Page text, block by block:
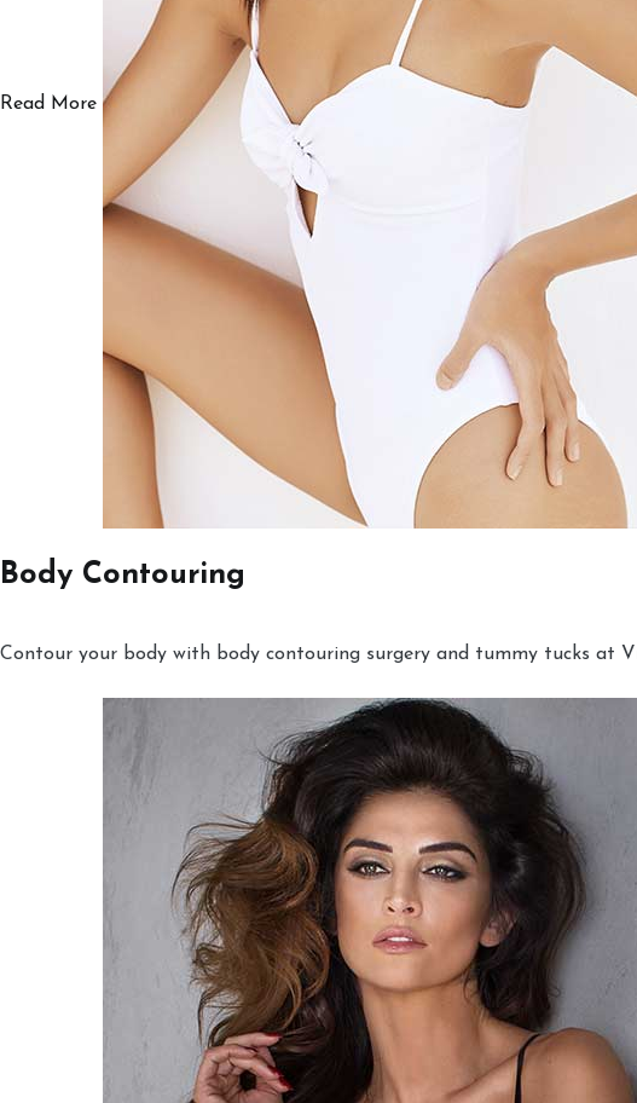
Read More
Body Contouring
Contour your body with body contouring surgery and tummy tucks at